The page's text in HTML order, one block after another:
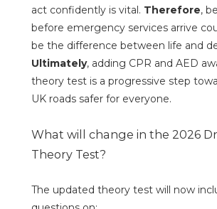
act confidently is vital. Therefore,
before emergency services arrive
be the difference between life and
Ultimately, adding CPR and AED
theory test is a progressive step
UK roads safer for everyone.
What will change in the 2026
Theory Test?
The updated theory test will now